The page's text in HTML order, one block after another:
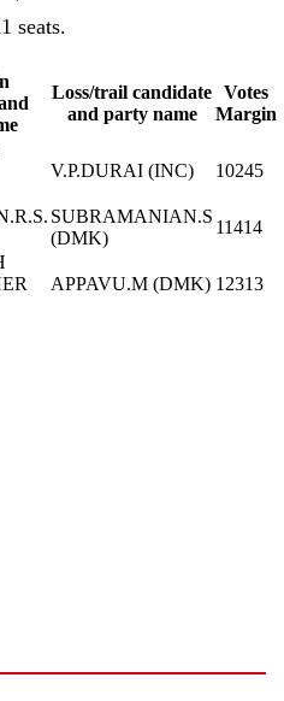
seats.
Loss/trail candidate
and party name
Votes
Margin
V.P.DURAI (INC) 10245
SUBRAMANIAN.S
(DMK)
11414
APPAVU.M (DMK) 12313